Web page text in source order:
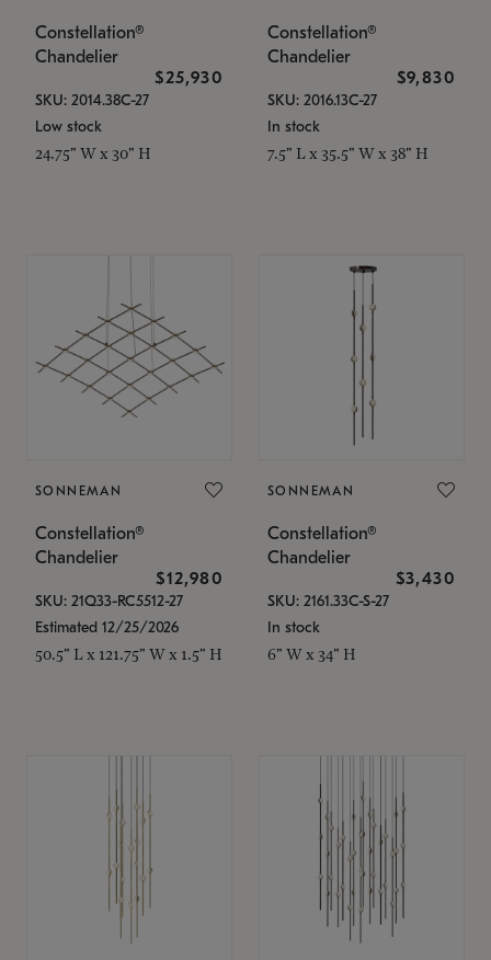
Constellation®
Chandelier
$25,930
SKU: 2014.38C-27
Low stock
24.75" W x 30" H
Constellation®
Chandelier
$9,830
SKU: 2016.13C-27
In stock
7.5" L x 35.5" W x 38" H
SONNEMAN
Constellation®
Chandelier
$12,980
SKU: 21Q33-RC5512-27
Estimated 12/25/2026
50.5" L x 121.75" W x 1.5" H
SONNEMAN
Constellation®
Chandelier
$3,430
SKU: 2161.33C-S-27
In stock
6" W x 34" H